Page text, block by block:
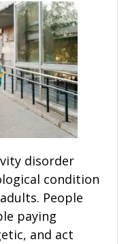
disorder
condition
People
paying
and act